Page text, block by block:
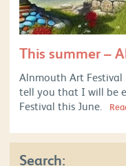
This summer –
Alnmouth Art
tell you that I will be
Festival this June.
Search: